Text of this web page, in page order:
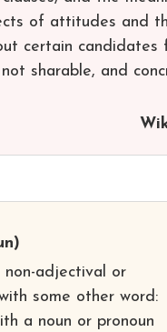
of attitudes and
certain candidates
sharable, and
adjectival or
some other word:
a noun or pronoun